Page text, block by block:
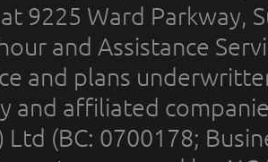
9225 Ward Parkway,
and Assistance
and plans
and affiliated
Ltd (BC: 0700178;